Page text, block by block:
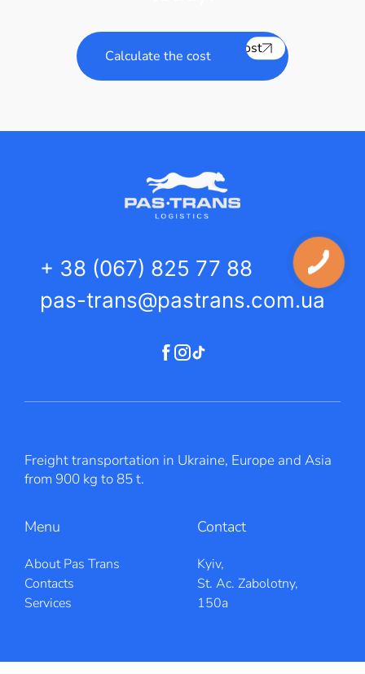
Calculate the costCalculate the cost
+ 38 (067) 825 77 88
pas-trans@pastrans.com.ua
Freight transportation in Ukraine, Europe and Asia
from 900 kg to 85 t.
Menu
About Pas Trans
Contacts
Services
Contact
Kyiv,
St. Ac. Zabolotny,
150a